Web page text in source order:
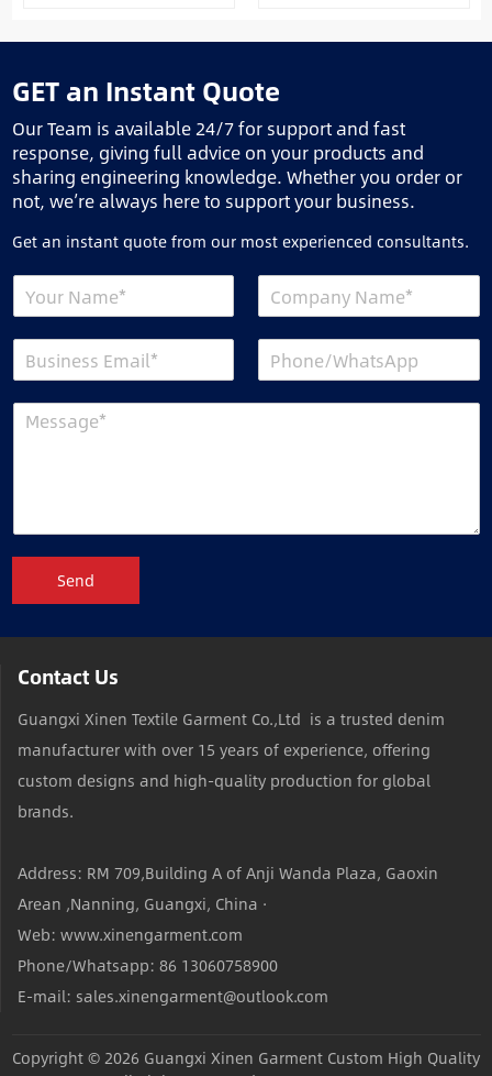
GET an Instant Quote
Our Team is available 24/7 for support and fast
response, giving full advice on your products and
sharing engineering knowledge. Whether you order or
not, we’re always here to support your business.
Get an instant quote from our most experienced consultants.
Send
Contact Us
Guangxi Xinen Textile Garment Co.,Ltd is a trusted denim
manufacturer with over 15 years of experience, offering
custom designs and high-quality production for global
brands.
Address: RM 709,Building A of Anji Wanda Plaza, Gaoxin
Arean ,Nanning, Guangxi, China ·
Web: www.xinengarment.com
Phone/Whatsapp: 86 13060758900
E-mail: sales.xinengarment@outlook.com
Copyright © 2026 Guangxi Xinen Garment Custom High Quality